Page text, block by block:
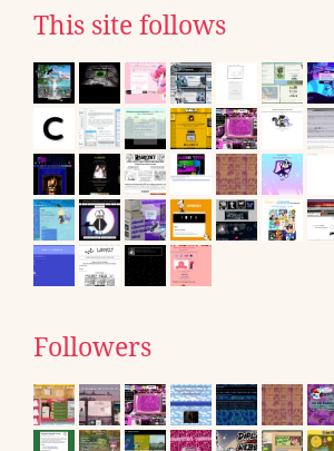
This site follows
Followers